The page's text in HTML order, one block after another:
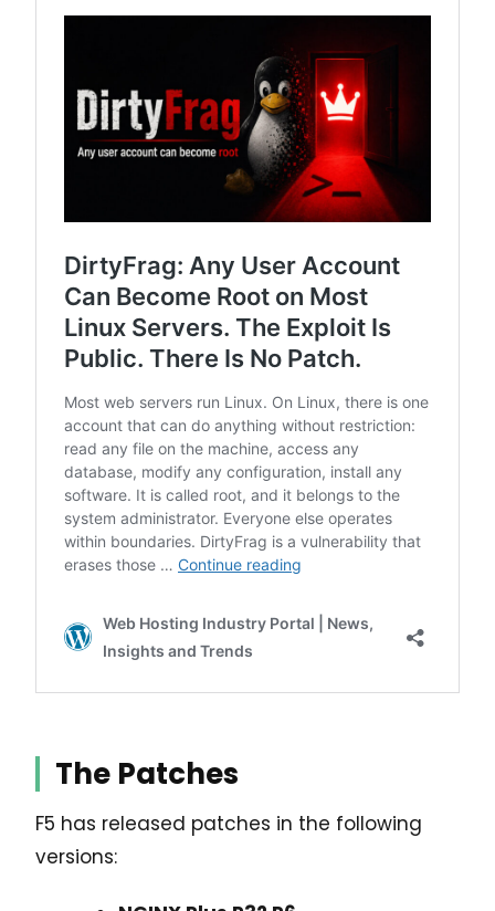
The Patches
F5 has released patches in the following
versions: